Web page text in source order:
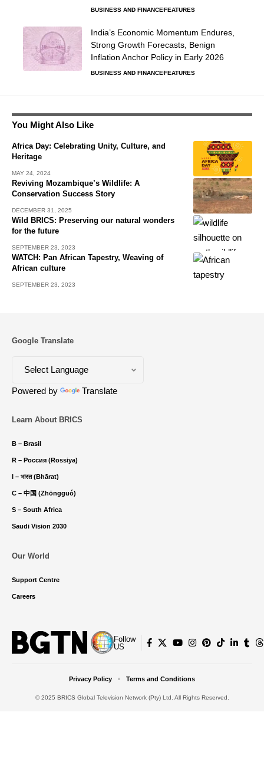
BUSINESS AND FINANCEFEATURES
India’s Economic Momentum Endures,
Strong Growth Forecasts, Benign
Inflation Anchor Policy in Early 2026
BUSINESS AND FINANCEFEATURES
You Might Also Like
Africa Day: Celebrating Unity, Culture, and
Heritage
MAY 24, 2024
Reviving Mozambique’s Wildlife: A
Conservation Success Story
DECEMBER 31, 2025
Wild BRICS: Preserving our natural wonders
for the future
SEPTEMBER 23, 2023
WATCH: Pan African Tapestry, Weaving of
African culture
SEPTEMBER 23, 2023
Google Translate
Powered by Translate
Learn About BRICS
B – Brasil
R – Россия (Rossiya)
I – भारत (Bhārat)
C – 中国 (Zhōngguó)
S – South Africa
Saudi Vision 2030
Our World
Support Centre
Careers
Follow
US
© 2025 BRICS Global Television Network (Pty) Ltd. All Rights Reserved.
Privacy Policy Terms and Conditions